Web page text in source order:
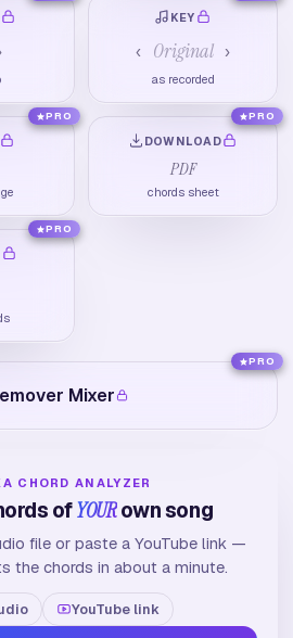
KEY
‹ Original ›
as recorded
PRO
DOWNLOAD
PDF
chords sheet
PRO
PRO
Mixer
PRO
CHORD ANALYZER
ofYOURown song
file or paste a YouTube link —
the chords in about a minute.
YouTube link